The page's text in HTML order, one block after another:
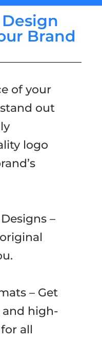
Brand
of your
out
logo
–
– Get
high-
all